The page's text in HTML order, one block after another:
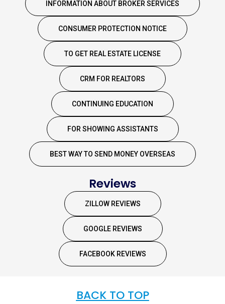
INFORMATION ABOUT BROKER SERVICES
CONSUMER PROTECTION NOTICE
TO GET REAL ESTATE LICENSE
CRM FOR REALTORS
CONTINUING EDUCATION
FOR SHOWING ASSISTANTS
BEST WAY TO SEND MONEY OVERSEAS
Reviews
ZILLOW REVIEWS
GOOGLE REVIEWS
FACEBOOK REVIEWS
BACK TO TOP